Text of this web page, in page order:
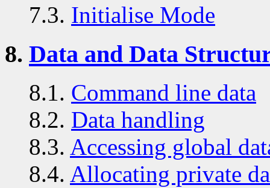
7.3. Initialise Mode
8. Data and Data
8.1. Command line data
8.2. Data handling
8.3. Accessing global
8.4. Allocating private